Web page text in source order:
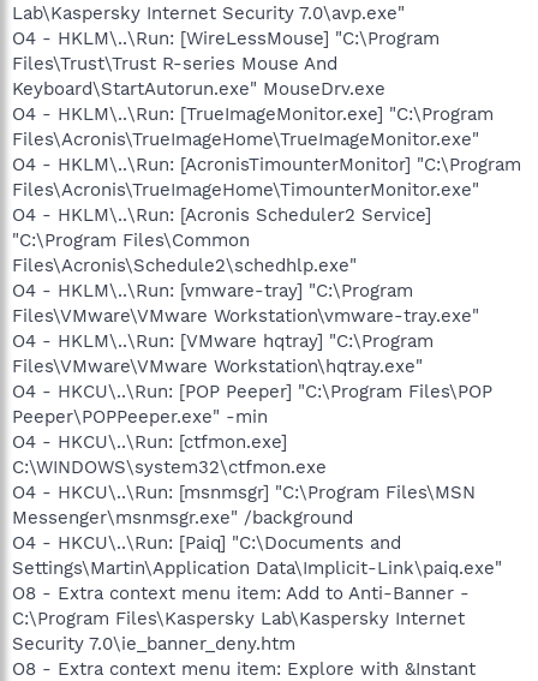
Lab\Kaspersky Internet Security 7.0\avp.exe"
O4 - HKLM\..\Run: [WireLessMouse] "C:\Program
Files\Trust\Trust R-series Mouse And
Keyboard\StartAutorun.exe" MouseDrv.exe
O4 - HKLM\..\Run: [TrueImageMonitor.exe] "C:\Program
Files\Acronis\TrueImageHome\TrueImageMonitor.exe"
O4 - HKLM\..\Run: [AcronisTimounterMonitor] "C:\Program
Files\Acronis\TrueImageHome\TimounterMonitor.exe"
O4 - HKLM\..\Run: [Acronis Scheduler2 Service]
"C:\Program Files\Common
Files\Acronis\Schedule2\schedhlp.exe"
O4 - HKLM\..\Run: [vmware-tray] "C:\Program
Files\VMware\VMware Workstation\vmware-tray.exe"
O4 - HKLM\..\Run: [VMware hqtray] "C:\Program
Files\VMware\VMware Workstation\hqtray.exe"
O4 - HKCU\..\Run: [POP Peeper] "C:\Program Files\POP
Peeper\POPPeeper.exe" -min
O4 - HKCU\..\Run: [ctfmon.exe]
C:\WINDOWS\system32\ctfmon.exe
O4 - HKCU\..\Run: [msnmsgr] "C:\Program Files\MSN
Messenger\msnmsgr.exe" /background
O4 - HKCU\..\Run: [Paiq] "C:\Documents and
Settings\Martin\Application Data\Implicit-Link\paiq.exe"
O8 - Extra context menu item: Add to Anti-Banner -
C:\Program Files\Kaspersky Lab\Kaspersky Internet
Security 7.0\ie_banner_deny.htm
O8 - Extra context menu item: Explore with &Instant